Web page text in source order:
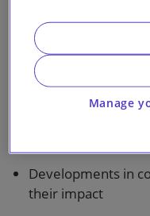
participants. This
following:
Overview of M&A
Developments in
their impact
Manage